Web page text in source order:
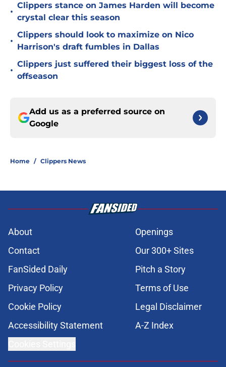
•
Clippers stance on James Harden will become
crystal clear this season
•
Clippers should look to maximize on Nico
Harrison's draft fumbles in Dallas
•
Clippers just suffered their biggest loss of the
offseason
Add us as a preferred source on
Google
Home / Clippers News
About
Openings
Contact
Our 300+ Sites
FanSided Daily
Pitch a Story
Privacy Policy
Terms of Use
Cookie Policy
Legal Disclaimer
Accessibility Statement
A-Z Index